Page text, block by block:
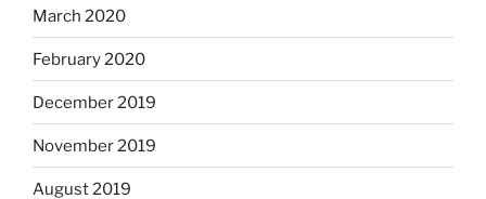
March 2020
February 2020
December 2019
November 2019
August 2019